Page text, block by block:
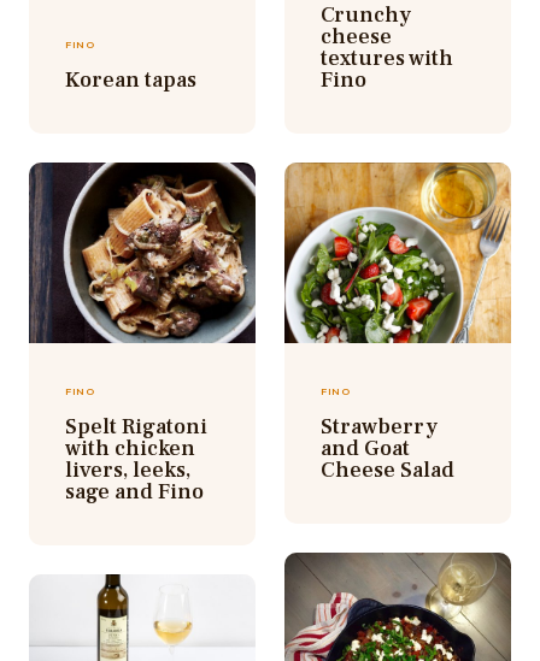
Crunchy
cheese
textures with
Fino
FINO
Korean tapas
FINO
Spelt Rigatoni
with chicken
livers, leeks,
sage and Fino
FINO
Strawberry
and Goat
Cheese Salad